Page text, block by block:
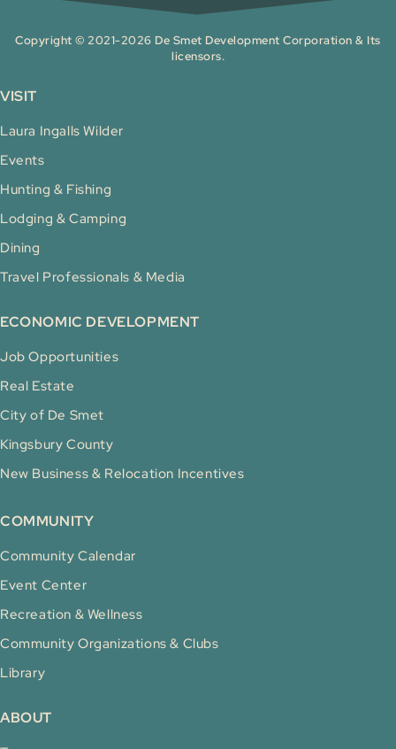
Copyright © 2021-2026 De Smet Development Corporation & Its
licensors.
VISIT
Laura Ingalls Wilder
Events
Hunting & Fishing
Lodging & Camping
Dining
Travel Professionals & Media
ECONOMIC DEVELOPMENT
Job Opportunities
Real Estate
City of De Smet
Kingsbury County
New Business & Relocation Incentives
COMMUNITY
Community Calendar
Event Center
Recreation & Wellness
Community Organizations & Clubs
Library
ABOUT